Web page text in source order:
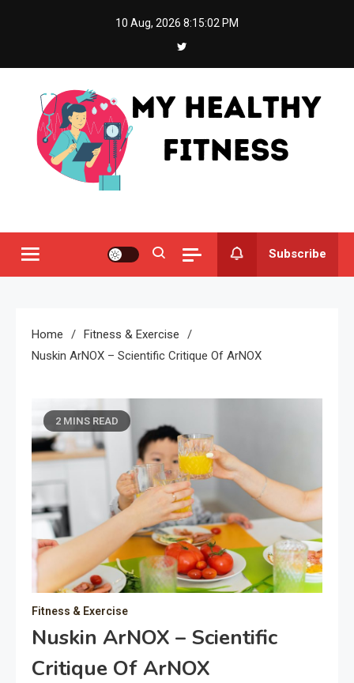
10 Aug, 2026 8:15:02 PM
Subscribe
Home
Fitness & Exercise
Nuskin ArNOX – Scientific Critique Of ArNOX
2 MINS READ
Fitness & Exercise
Nuskin ArNOX – Scientific
Critique Of ArNOX